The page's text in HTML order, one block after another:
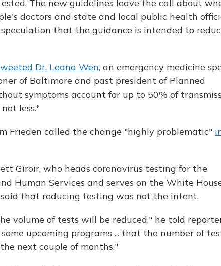
The new guidelines leave the call about
doctors and state and local public health
that the guidance is intended to
Dr. Leana Wen, an emergency medicine
of Baltimore and past president of Planned
symptoms account for up to 50% of
less."
Frieden called the change "highly problematic"
Giroir, who heads coronavirus testing for the
Human Services and serves on the White
said that reducing testing was not the intent.
volume of tests will be reduced," he told
upcoming programs ... that the number of
next couple of months."